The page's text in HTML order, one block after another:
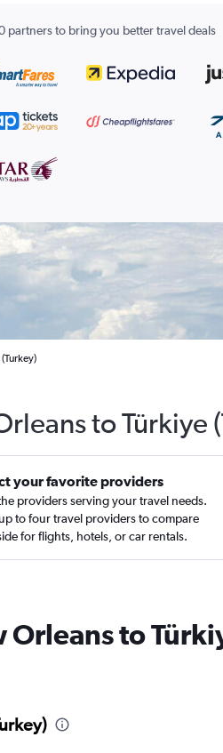
partners to bring you better travel deals
to Türkiye
your favorite providers
providers serving your travel needs.
to four travel providers to compare
for flights, hotels, or car rentals.
to